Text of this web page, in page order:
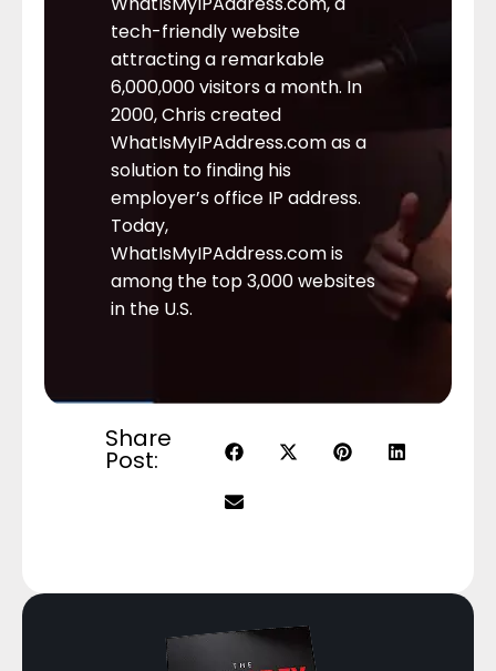
tech-friendly website
attracting a remarkable
6,000,000 visitors a month. In
2000, Chris created
WhatIsMyIPAddress.com as a
solution to finding his
employer’s office IP address.
Today,
WhatIsMyIPAddress.com is
among the top 3,000 websites
in the U.S.
Share
Post: